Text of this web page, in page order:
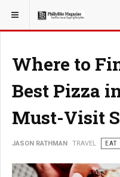
YOU ARE HERE: TRAVEL
Where to
Best Pizza
Must-Visit
JASON RATHMAN TRAVEL EAT